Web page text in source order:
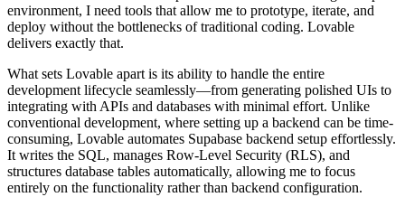
environment, I need tools that allow me to prototype, iterate, and
deploy without the bottlenecks of traditional coding. Lovable
delivers exactly that.
What sets Lovable apart is its ability to handle the entire
development lifecycle seamlessly—from generating polished UIs to
integrating with APIs and databases with minimal effort. Unlike
conventional development, where setting up a backend can be time-
consuming, Lovable automates Supabase backend setup effortlessly.
It writes the SQL, manages Row-Level Security (RLS), and
structures database tables automatically, allowing me to focus
entirely on the functionality rather than backend configuration.